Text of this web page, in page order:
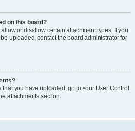
on this board?
or disallow certain attachment types. If you
uploaded, contact the board administrator for
that you have uploaded, go to your User Control
attachments section.